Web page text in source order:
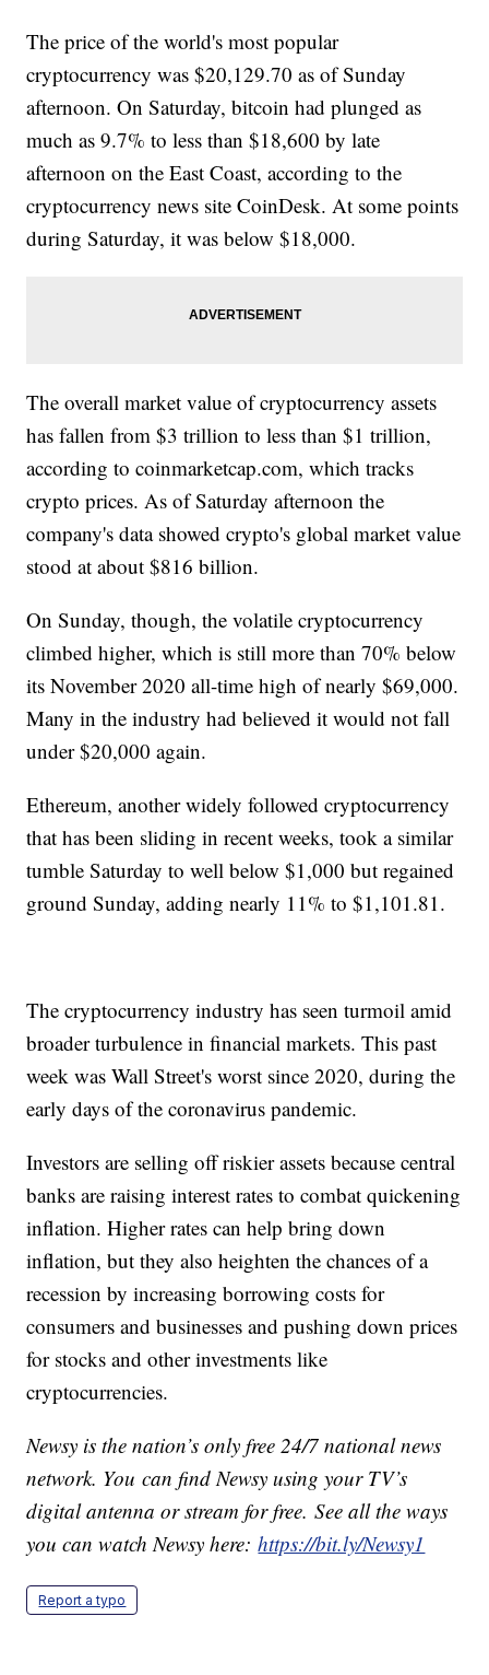
The price of the world's most popular
cryptocurrency was $20,129.70 as of Sunday
afternoon. On Saturday, bitcoin had plunged as
much as 9.7% to less than $18,600 by late
afternoon on the East Coast, according to the
cryptocurrency news site CoinDesk. At some points
during Saturday, it was below $18,000.
The overall market value of cryptocurrency assets
has fallen from $3 trillion to less than $1 trillion,
according to coinmarketcap.com, which tracks
crypto prices. As of Saturday afternoon the
company's data showed crypto's global market value
stood at about $816 billion.
On Sunday, though, the volatile cryptocurrency
climbed higher, which is still more than 70% below
its November 2020 all-time high of nearly $69,000.
Many in the industry had believed it would not fall
under $20,000 again.
Ethereum, another widely followed cryptocurrency
that has been sliding in recent weeks, took a similar
tumble Saturday to well below $1,000 but regained
ground Sunday, adding nearly 11% to $1,101.81.
The cryptocurrency industry has seen turmoil amid
broader turbulence in financial markets. This past
week was Wall Street's worst since 2020, during the
early days of the coronavirus pandemic.
Investors are selling off riskier assets because central
banks are raising interest rates to combat quickening
inflation. Higher rates can help bring down
inflation, but they also heighten the chances of a
recession by increasing borrowing costs for
consumers and businesses and pushing down prices
for stocks and other investments like
cryptocurrencies.
Newsy is the nation’s only free 24/7 national news
network. You can find Newsy using your TV’s
digital antenna or stream for free. See all the ways
you can watch Newsy here:https://bit.ly/Newsy1
Report a typo